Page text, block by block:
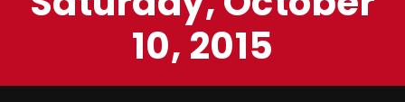
10, 2015